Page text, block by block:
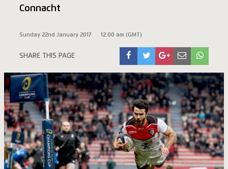
Connacht
Sunday 22nd January 2017 12:00 am (GMT)
SHARE THIS PAGE